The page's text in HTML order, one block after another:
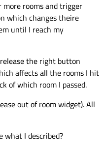
rooms and trigger
which changes theire
until I reach my
the right button
affects all the rooms I hit
of which room I passed.
out of room widget). All
what I described?